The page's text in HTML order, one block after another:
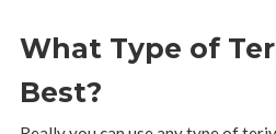
What Type of
Best?